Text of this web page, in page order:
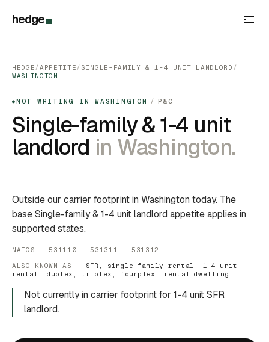
hedge
HEDGE/ APPETITE/ SINGLE-FAMILY & 1-4 UNIT LANDLORD /
WASHINGTON
● NOT WRITING IN WASHINGTON / P&C
Single-family & 1-4 unit
landlord in Washington.
Outside our carrier footprint in Washington today. The
base Single-family & 1-4 unit landlord appetite applies in
supported states.
NAICS 531110 · 531311 · 531312
ALSO KNOWN AS
SFR, single family rental, 1-4 unit
rental, duplex, triplex, fourplex, rental dwelling
Not currently in carrier footprint for 1-4 unit SFR
landlord.